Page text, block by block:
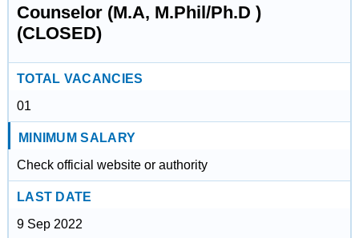
Counselor (M.A, M.Phil/Ph.D )
(CLOSED)
TOTAL VACANCIES
01
MINIMUM SALARY
Check official website or authority
LAST DATE
9 Sep 2022